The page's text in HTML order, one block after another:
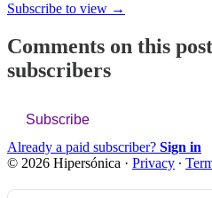
Subscribe to view →
Comments on this
subscribers
Subscribe
Already a paid subscriber? Sign in
© 2026 Hipersónica · Privacy ∙